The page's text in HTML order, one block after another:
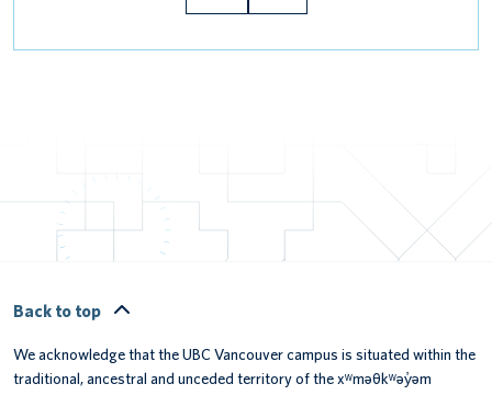
Back to top
We acknowledge that the UBC Vancouver campus is situated within the
traditional, ancestral and unceded territory of the xʷməθkʷəy̓əm